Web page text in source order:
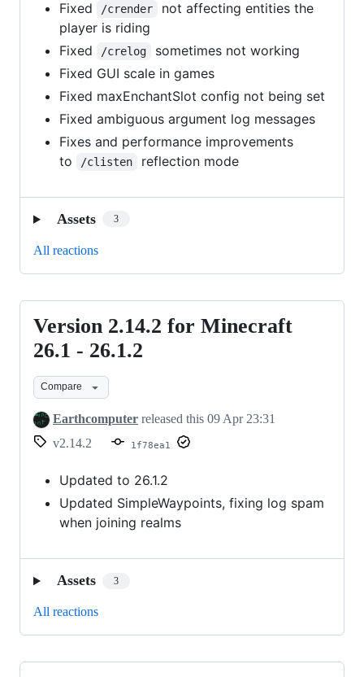
Fixed /crender
not affecting entities the
player is riding
Fixed
/crelog
sometimes not working
Fixed GUI scale in games
Fixed maxEnchantSlot config not being set
Fixed ambiguous argument log messages
Fixes and performance improvements
to
/clisten reflection mode
Assets 3
All reactions
Version
2.14.2
for
Minecraft
26.1
Version 2.14.2 for Minecraft
26.1 - 26.1.2
Compare
Earthcomputer released this 09 Apr 23:31
v2.14.2
1f78ea1
Updated to 26.1.2
Updated SimpleWaypoints, fixing log spam
when joining realms
Assets 3
All reactions